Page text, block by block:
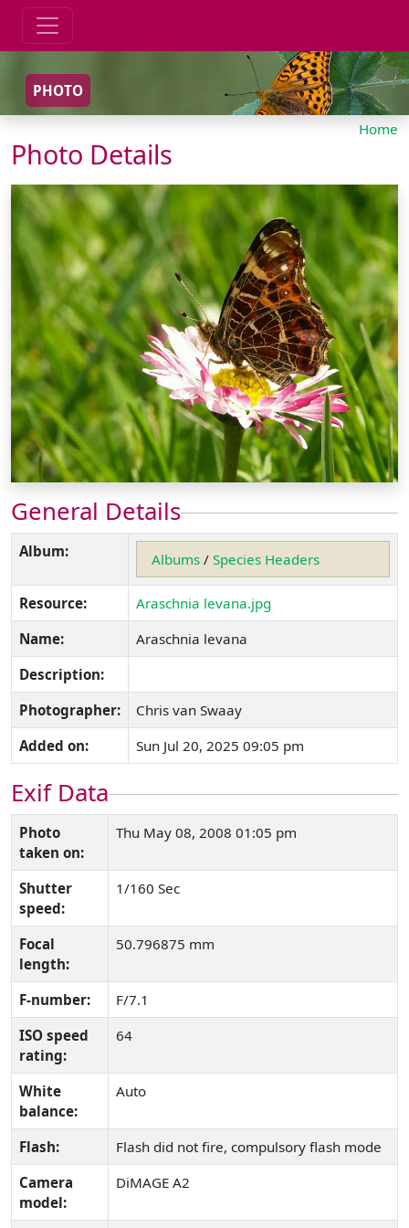
PHOTO
Home
Photo Details
General Details
Album: Albums / Species Headers
Resource:
Araschnia levana.jpg
Name:
Araschnia levana
Description:
Photographer:
Chris van Swaay
Added on:
Sun Jul 20, 2025 09:05 pm
Exif Data
Photo
taken on:
Thu May 08, 2008 01:05 pm
Shutter
speed:
1/160 Sec
Focal
length:
50.796875 mm
F-number:
F/7.1
ISO speed
rating:
64
White
balance:
Auto
Flash:
Flash did not fire, compulsory flash mode
Camera
model:
DiMAGE A2